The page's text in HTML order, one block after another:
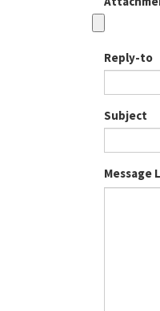
Reply-to
Subject
Message